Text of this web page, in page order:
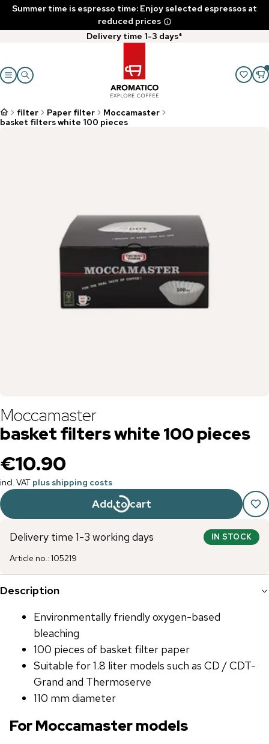
Summer time is espresso time: Enjoy selected espressos at
reduced prices
Delivery time 1-3 days*
filter Paper filter
Moccamaster
basket filters white 100 pieces
Moccamaster
basket filters white 100 pieces
€10.90
incl. VAT plus shipping costs
Add to cart
Delivery time 1-3 working days IN STOCK
Article no.: 105219
Description
Environmentally friendly oxygen-based
bleaching
100 pieces of basket filter paper
Suitable for 1.8 liter models such as CD / CDT-
Grand and Thermoserve
110 mm diameter
For Moccamaster models